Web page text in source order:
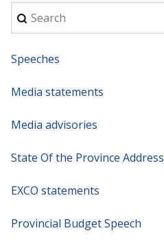
Search
Speeches
Media statements
Media advisories
State Of the Province Address
EXCO statements
Provincial Budget Speech